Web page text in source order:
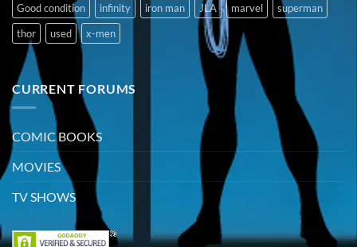
Good condition
infinity iron man JLA marvel
superman
thor
used x-men
CURRENT FORUMS
COMIC BOOKS
MOVIES
TV SHOWS